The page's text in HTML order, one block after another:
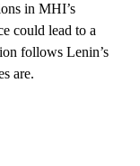
in MHI’s
could lead to a
follows Lenin’s
are.